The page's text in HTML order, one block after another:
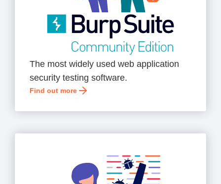
The most widely used web application
security testing software.
Find out more